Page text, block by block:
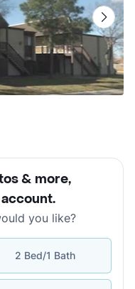
& more,
.
you like?
2 Bed/1 Bath